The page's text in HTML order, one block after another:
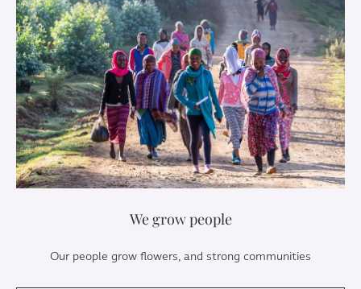
We grow people
Our people grow flowers, and strong communities